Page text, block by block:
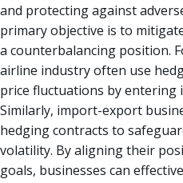
and protecting against
primary objective is to
a counterbalancing position.
airline industry often use
price fluctuations by entering
Similarly, import-export
hedging contracts to
volatility. By aligning their
goals, businesses can